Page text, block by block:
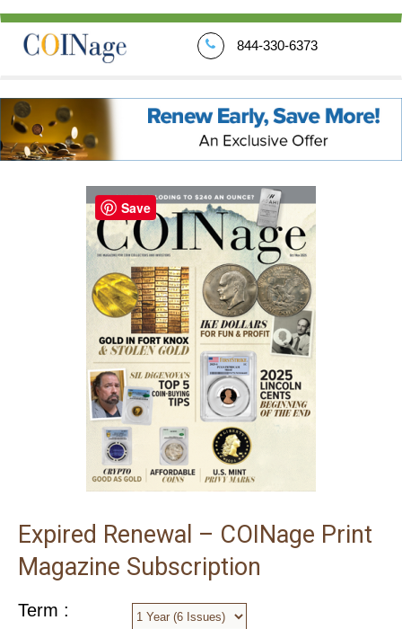
844-330-6373
Expired Renewal – COINage Print
Magazine Subscription
Term :
Save